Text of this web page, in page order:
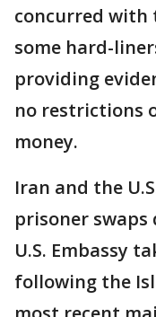
concurred
some hard-
providing
no restrictions
money.
Iran and the
prisoner swaps
U.S. Embassy
following the